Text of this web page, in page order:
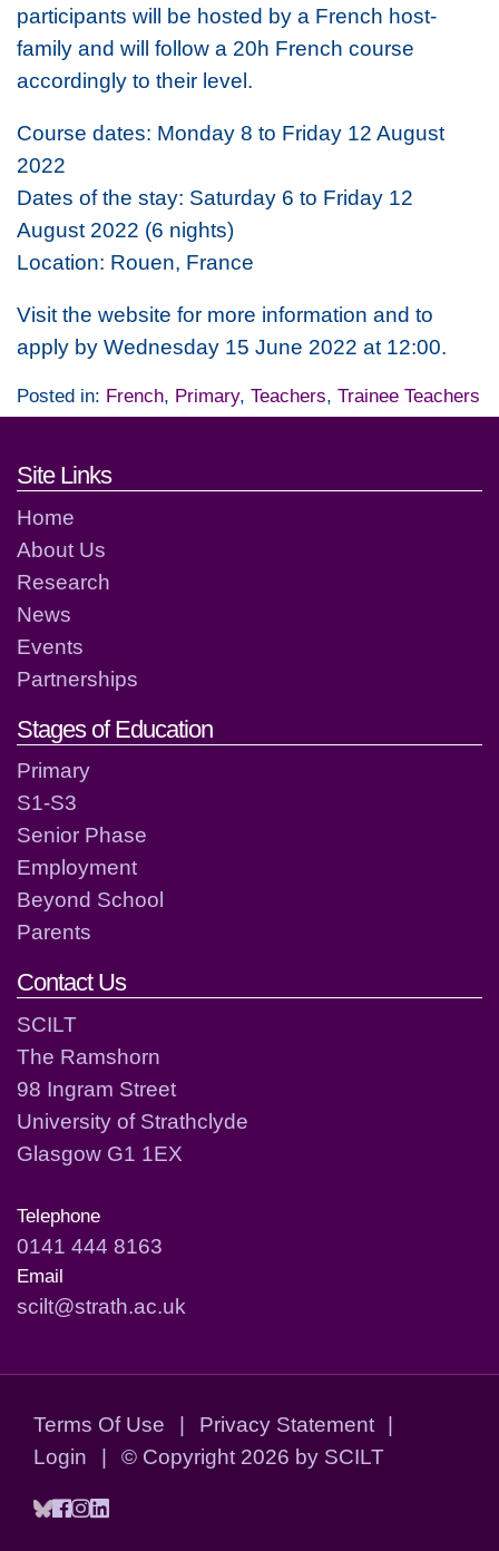
participants will be hosted by a French host-
family and will follow a 20h French course
accordingly to their level.
Course dates: Monday 8 to Friday 12 August
2022
Dates of the stay: Saturday 6 to Friday 12
August 2022 (6 nights)
Location: Rouen, France
Visit the website for more information and to
apply by Wednesday 15 June 2022 at 12:00.
Posted in: French, Primary, Teachers, Trainee Teachers
Footer links and contact
Site Links
Home
About Us
Research
News
Events
Partnerships
Stages of Education
Primary
S1-S3
Senior Phase
Employment
Beyond School
Parents
Contact Us
SCILT
The Ramshorn
98 Ingram Street
University of Strathclyde
Glasgow G1 1EX
Telephone
0141 444 8163
Email
scilt@strath.ac.uk
Terms Of Use | Privacy Statement
|
Login
| © Copyright 2026 by SCILT